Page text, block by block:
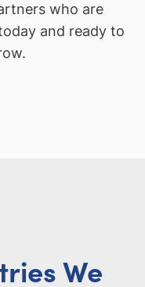
who are
and ready to
We